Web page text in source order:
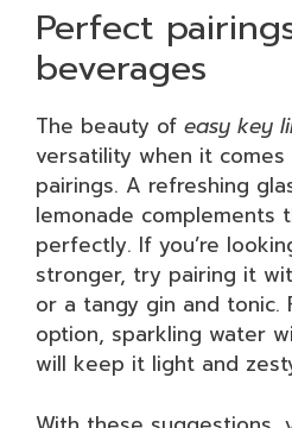
Perfect
beverages
The beauty of easy key
versatility when it
pairings. A refreshing
lemonade complements
perfectly. If you’re
stronger, try pairing it
or a tangy gin and tonic.
option, sparkling water
will keep it light and